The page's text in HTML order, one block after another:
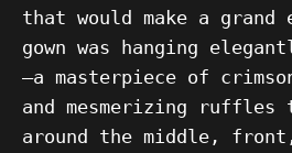
that would make a grand
gown was hanging
—a masterpiece of
and mesmerizing ruffles
around the middle,